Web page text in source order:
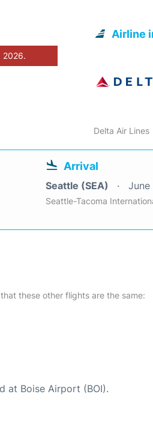
2026.
Airline
Delta Air Lines
Arrival
Seattle (SEA) June
Seattle-Tacoma
these other flights are the same:
at Boise Airport (BOI).